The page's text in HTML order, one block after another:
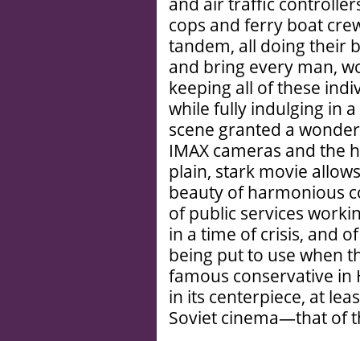
cops and ferry boat
tandem, all doing their
and bring every man,
keeping all of these
while fully indulging in
scene granted a
IMAX cameras and the
plain, stark movie
beauty of harmonious
of public services
in a time of crisis, and
being put to use when
famous conservative in
in its centerpiece, at
Soviet cinema—that of